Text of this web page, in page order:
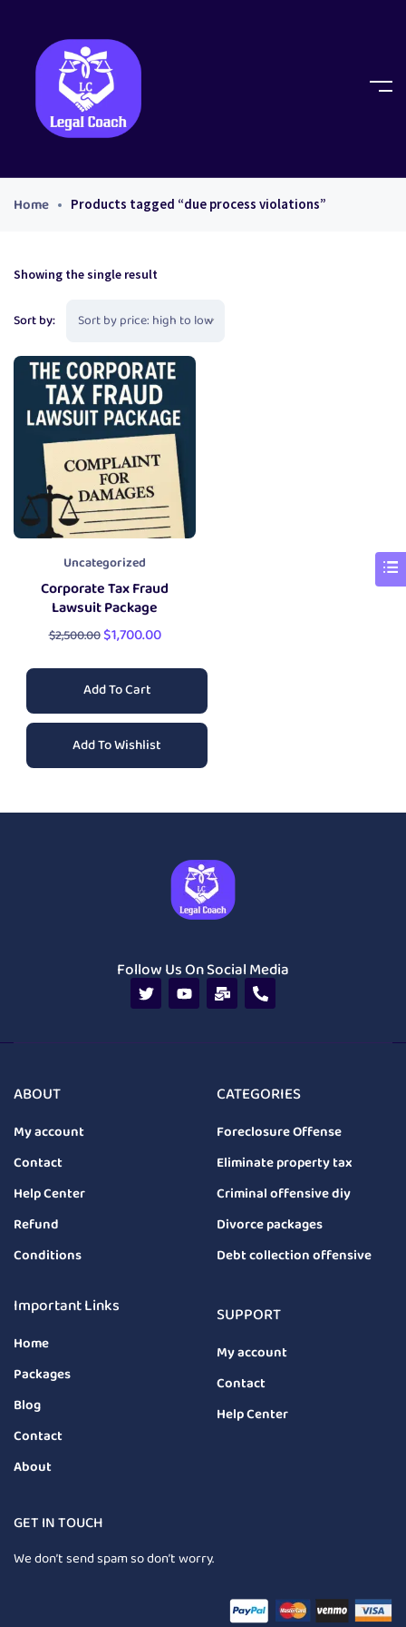
Home Products tagged “due process violations”
Showing the single result
Sort by:
Uncategorized
Corporate Tax Fraud
Lawsuit Package
$2,500.00$1,700.00
Add To Cart
Add To Wishlist
Follow Us On Social Media
ABOUT
My account
Contact
Help Center
Refund
Conditions
CATEGORIES
Foreclosure Offense
Eliminate property tax
Criminal offensive diy
Divorce packages
Debt collection offensive
Important Links
Home
Packages
Blog
Contact
About
SUPPORT
My account
Contact
Help Center
GET IN TOUCH
We don’t send spam so don’t worry.